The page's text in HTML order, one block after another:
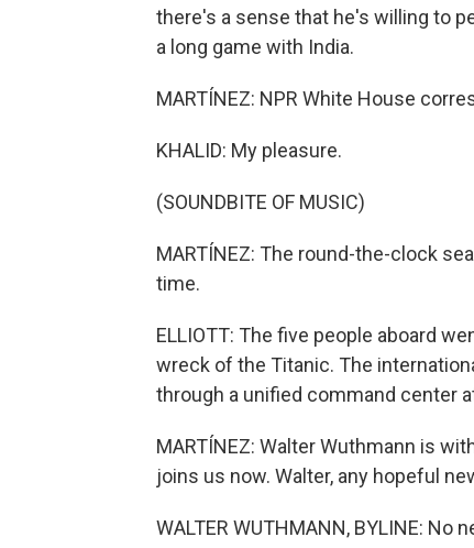
there's a sense that he's willing to
a long game with India.
MARTÍNEZ: NPR White House
KHALID: My pleasure.
(SOUNDBITE OF MUSIC)
MARTÍNEZ: The round-the-clock
time.
ELLIOTT: The five people aboard
wreck of the Titanic. The
through a unified command center
MARTÍNEZ: Walter Wuthmann is
joins us now. Walter, any hopeful
WALTER WUTHMANN, BYLINE: